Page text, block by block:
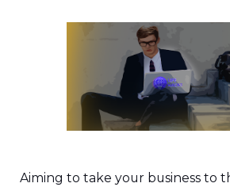
Aiming to take your business to